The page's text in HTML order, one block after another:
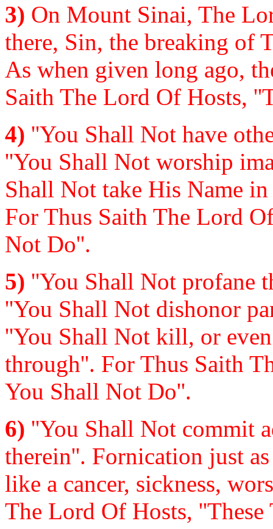
3) On Mount Sinai, The
there, Sin, the breaking of
As when given long ago,
Saith The Lord Of Hosts,
4) ''You Shall Not have
''You Shall Not worship
Shall Not take His Name
For Thus Saith The Lord
Not Do''.
5) ''You Shall Not profane
''You Shall Not dishonor
''You Shall Not kill, or
through''. For Thus Saith
You Shall Not Do''.
6) ''You Shall Not commit
therein''. Fornication just
like a cancer, sickness,
The Lord Of Hosts,